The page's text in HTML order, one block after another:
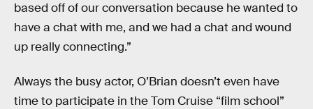
based off of our conversation because he wanted to
have a chat with me, and we had a chat and wound
up really connecting.”
Always the busy actor, O’Brian doesn’t even have
time to participate in the Tom Cruise “film school”